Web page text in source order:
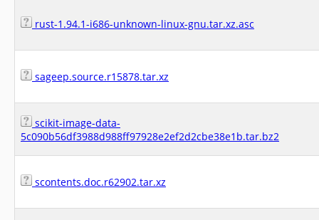
rust-1.94.1-i686-unknown-linux-gnu.tar.xz.asc
sageep.source.r15878.tar.xz
scikit-image-data-
5c090b56df3988d988ff97928e2ef2d2cbe38e1b.tar.bz2
scontents.doc.r62902.tar.xz